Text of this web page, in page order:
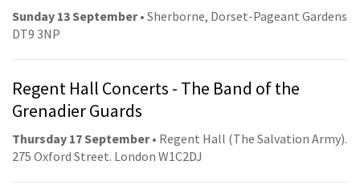
Sunday 13 September• Sherborne, Dorset-Pageant Gardens
DT9 3NP
Regent Hall Concerts - The Band of the
Grenadier Guards
Thursday 17 September• Regent Hall (The Salvation Army).
275 Oxford Street. London W1C2DJ